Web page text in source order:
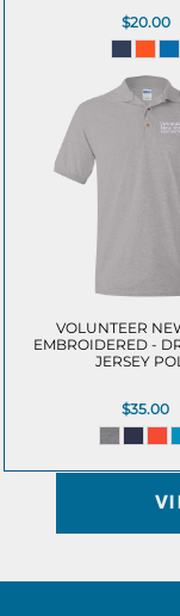
$20.00
VOLUNTEER
EMBROIDERED -
JERSEY
$35.00